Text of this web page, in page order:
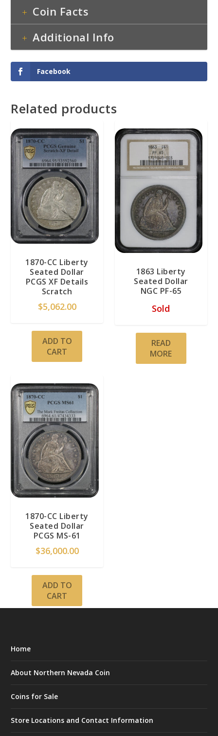
Coin Facts
Additional Info
Facebook
Related products
1870-CC Liberty
Seated Dollar
PCGS XF Details
Scratch
$5,062.00
ADD TO
CART
1863 Liberty
Seated Dollar
NGC PF-65
Sold
READ
MORE
1870-CC Liberty
Seated Dollar
PCGS MS-61
$36,000.00
ADD TO
CART
Home
About Northern Nevada Coin
Coins for Sale
Store Locations and Contact Information